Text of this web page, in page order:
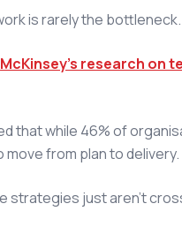
is rarely the
McKinsey's research on
that while 46% of
from plan to delivery.
strategies just aren't